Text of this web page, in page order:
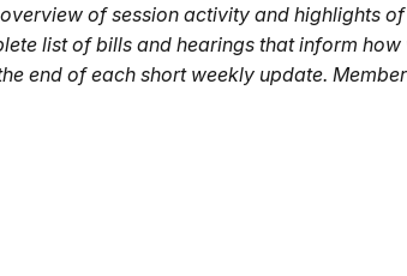
of session activity and highlights
list of bills and hearings that inform
end of each short weekly update.